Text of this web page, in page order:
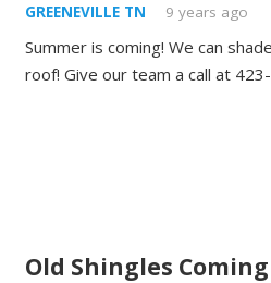
GREENEVILLE TN 9 years ago
Summer is coming! We can
roof! Give our team a call at
Old Shingles